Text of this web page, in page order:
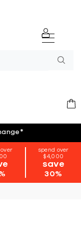
*
spend over
$4,000
save
30%